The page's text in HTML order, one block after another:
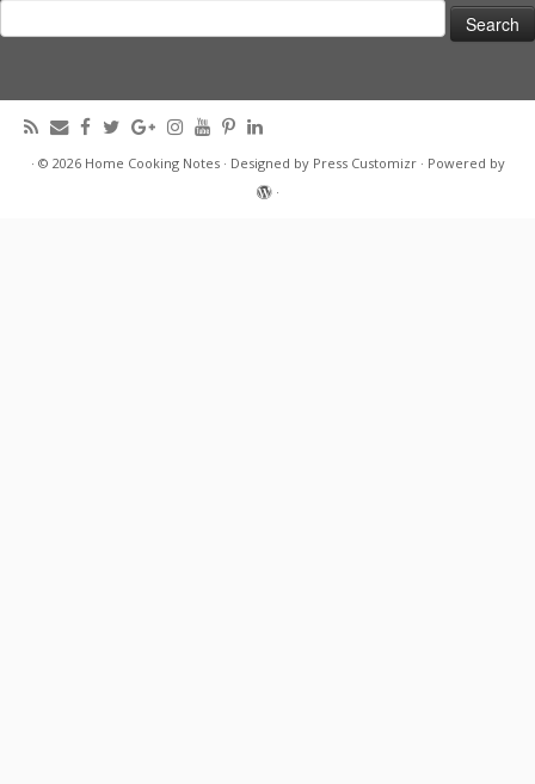
Search
for:
· © 2026 Home Cooking Notes· Designed by Press Customizr· Powered by
·